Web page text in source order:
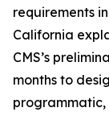
requirements
California
CMS’s
months to
programmatic,